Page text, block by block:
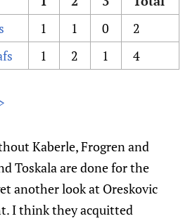
1 1 0
2
1 2 1 4
Kaberle, Frogren and
Toskala are done for the
another look at Oreskovic
I think they acquitted